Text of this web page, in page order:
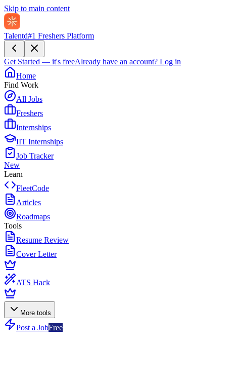
Skip to main content
Talentd#1 Freshers Platform
Get Started — it's freeAlready have an account? Log in
Home
Find Work
All Jobs
Freshers
Internships
IIT Internships
Job Tracker
New
Learn
FleetCode
Articles
Roadmaps
Tools
Resume Review
Cover Letter
ATS Hack
More tools
Post a JobFree